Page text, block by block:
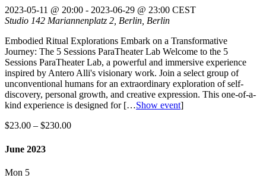
2023-05-11 @ 20:00 - 2023-06-29 @ 23:00 CEST
Studio 142 Mariannenplatz 2, Berlin, Berlin
Embodied Ritual Explorations Embark on a Transformative
Journey: The 5 Sessions ParaTheater Lab Welcome to the 5
Sessions ParaTheater Lab, a powerful and immersive experience
inspired by Antero Alli's visionary work. Join a select group of
unconventional humans for an extraordinary exploration of self-
discovery, personal growth, and creative expression. This one-of-a-
kind experience is designed for […Show event]
$23.00 – $230.00
June 2023
Mon 5